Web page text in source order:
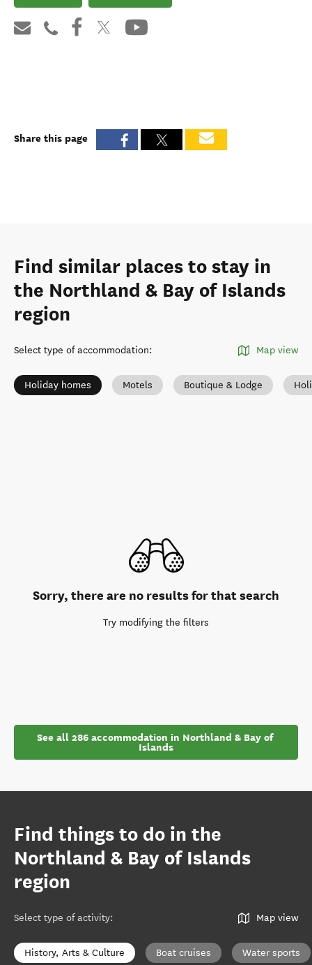
Share this page
Find similar places to stay in
the Northland & Bay of Islands
region
Select type of accommodation: Map view
Holiday homes Motels Boutique & Lodge
Sorry, there are no results for that search
Try modifying the filters
See all 286 accommodation in Northland & Bay of
Islands
Find things to do in the
Northland & Bay of Islands
region
Select type of activity: Map view
History, Arts & Culture Boat cruises Water sports